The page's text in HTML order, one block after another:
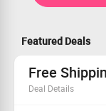
Featured Deals
Free
Deal Details